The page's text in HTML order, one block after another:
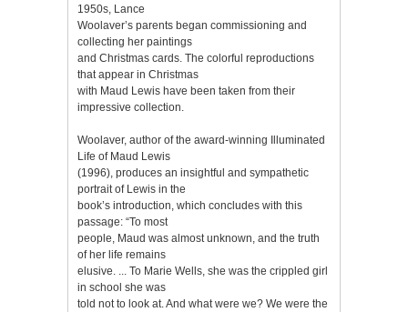
1950s, Lance
Woolaver’s parents began commissioning and
collecting her paintings
and Christmas cards. The colorful reproductions
that appear in Christmas
with Maud Lewis have been taken from their
impressive collection.
Woolaver, author of the award-winning Illuminated
Life of Maud Lewis
(1996), produces an insightful and sympathetic
portrait of Lewis in the
book’s introduction, which concludes with this
passage: “To most
people, Maud was almost unknown, and the truth
of her life remains
elusive. ... To Marie Wells, she was the crippled girl
in school she was
told not to look at. And what were we? We were the